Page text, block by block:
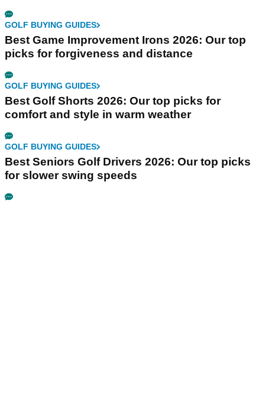
GOLF BUYING GUIDES
Best Game Improvement Irons 2026: Our top
picks for forgiveness and distance
GOLF BUYING GUIDES
Best Golf Shorts 2026: Our top picks for
comfort and style in warm weather
GOLF BUYING GUIDES
Best Seniors Golf Drivers 2026: Our top picks
for slower swing speeds